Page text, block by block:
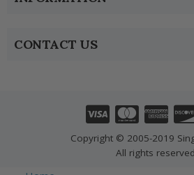
CONTACT US
Copyright © 2005-2019
All rights